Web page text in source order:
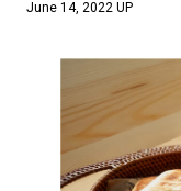
June 14, 2022 UP